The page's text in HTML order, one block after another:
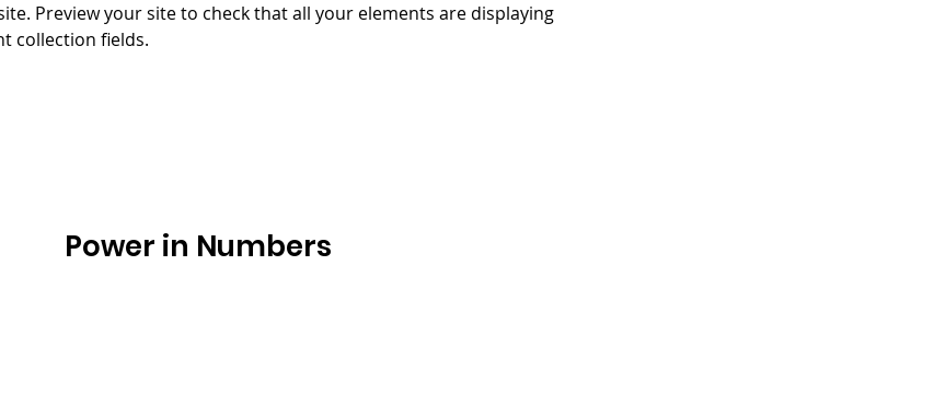
Preview your site to check that all your elements are displaying
collection fields.
Power in Numbers